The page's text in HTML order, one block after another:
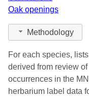
Oak openings
Methodology
For each species,
derived from review
occurrences in the
herbarium label data